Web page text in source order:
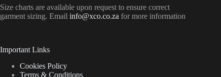
Size charts are available upon request to ensure correct
garment sizing. Email info@xco.co.za for more information
Important Links
Cookies Policy
Terms & Conditions